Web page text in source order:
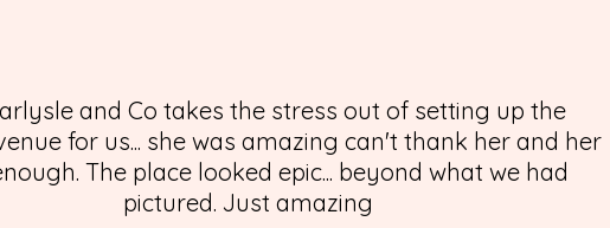
and Co takes the stress out of setting up the
for us... she was amazing can't thank her and her
The place looked epic... beyond what we had
pictured. Just amazing